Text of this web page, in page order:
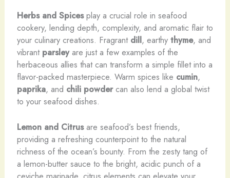
Herbs and Spicesplay a crucial role in seafood
cookery, lending depth, complexity, and aromatic flair to
your culinary creations. Fragrant dill, earthy thyme, and
vibrant parsleyare just a few examples of the
herbaceous allies that can transform a simple fillet into a
flavor-packed masterpiece. Warm spices like cumin,
paprika, and chili powdercan also lend a global twist
to your seafood dishes.
Lemon and Citrusare seafood’s best friends,
providing a refreshing counterpoint to the natural
richness of the ocean’s bounty. From the zesty tang of
a lemon-butter sauce to the bright, acidic punch of a